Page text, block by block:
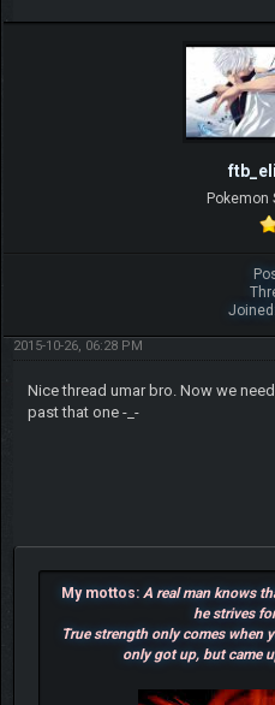
ftb_eli
Pokemon
2015-10-26, 06:28 PM
Nice thread umar bro. Now we
past that one -_-
My mottos: A real man knows
he strives
True strength only comes when
only got up, but came